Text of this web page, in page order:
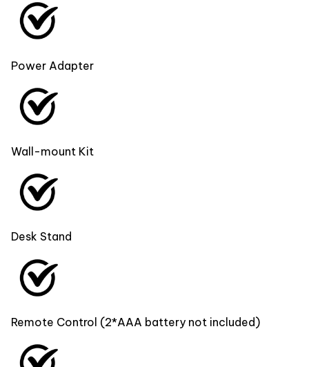
Power Adapter
Wall-mount Kit
Desk Stand
Remote Control (2*AAA battery not included)